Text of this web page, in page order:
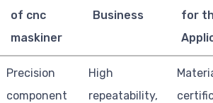
of cnc
maskiner
Business
for
Precision
component
High
repeatability,